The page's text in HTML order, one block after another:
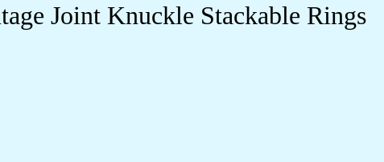
Joint Knuckle Stackable Rings